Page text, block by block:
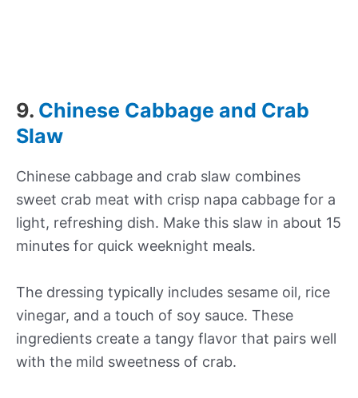
9. Chinese Cabbage and Crab
Slaw
Chinese cabbage and crab slaw combines
sweet crab meat with crisp napa cabbage for a
light, refreshing dish. Make this slaw in about 15
minutes for quick weeknight meals.
The dressing typically includes sesame oil, rice
vinegar, and a touch of soy sauce. These
ingredients create a tangy flavor that pairs well
with the mild sweetness of crab.